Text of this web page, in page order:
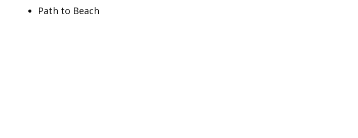
Path to Beach